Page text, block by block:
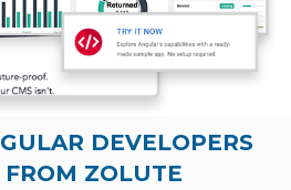
DEVELOPERS
ZOLUTE